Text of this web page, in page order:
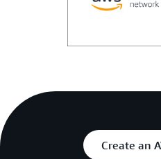
Create an